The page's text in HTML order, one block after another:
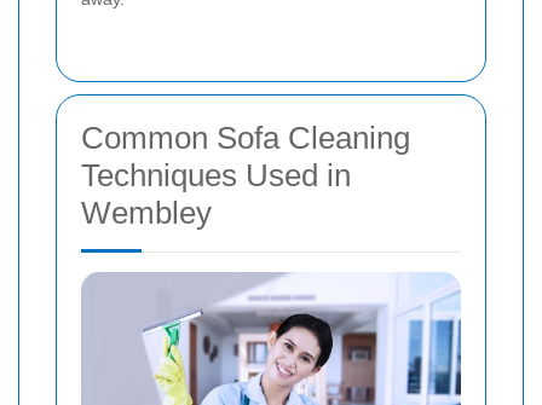
Common Sofa Cleaning
Techniques Used in
Wembley